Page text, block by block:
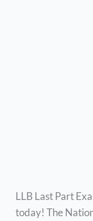
LLB Last Part
today! The